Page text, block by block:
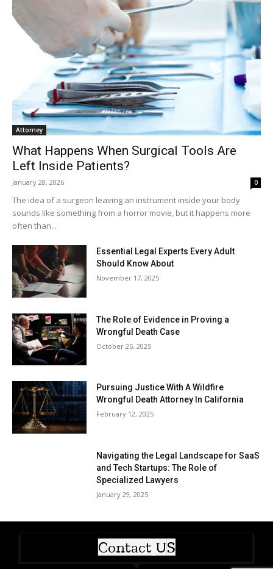
Attorney
What Happens When Surgical Tools Are
Left Inside Patients?
January 28, 2026 0
The idea of a surgeon leaving an instrument inside your body
sounds like something from a horror movie, but it happens more
often than...
Essential Legal Experts Every Adult
Should Know About
November 17, 2025
The Role of Evidence in Proving a
Wrongful Death Case
October 25, 2025
Pursuing Justice With A Wildfire
Wrongful Death Attorney In California
February 12, 2025
Navigating the Legal Landscape for SaaS
and Tech Startups: The Role of
Specialized Lawyers
January 29, 2025
Contact US